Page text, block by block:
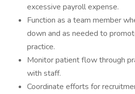
excessive payroll expense.
Function as a team member
down and as needed to
practice.
Monitor patient flow through
with staff.
Coordinate efforts for